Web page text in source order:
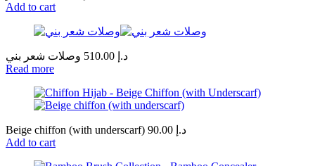
Add to cart
د.إ
Read more
Beige chiffon (with underscarf) د.إ
Add to cart